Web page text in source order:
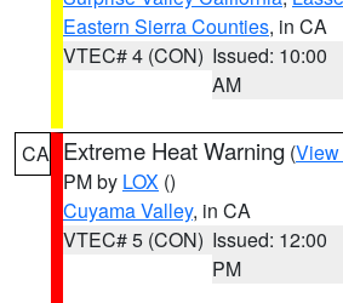
Eastern Sierra Counties, in CA
VTEC# 4 (CON) Issued: 10:00
AM
CA Extreme Heat Warning (View
PM by LOX ()
Cuyama Valley, in CA
VTEC# 5 (CON) Issued: 12:00
PM